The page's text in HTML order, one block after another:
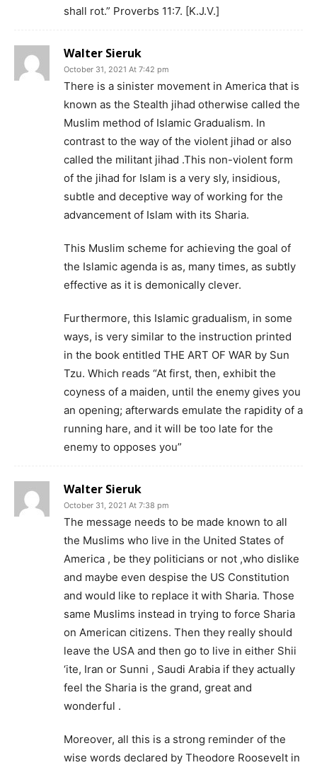
shall rot.” Proverbs 11:7. [K.J.V.]
Walter Sieruk
October 31, 2021 At 7:42 pm
There is a sinister movement in America that is
known as the Stealth jihad otherwise called the
Muslim method of Islamic Gradualism. In
contrast to the way of the violent jihad or also
called the militant jihad .This non-violent form
of the jihad for Islam is a very sly, insidious,
subtle and deceptive way of working for the
advancement of Islam with its Sharia.
This Muslim scheme for achieving the goal of
the Islamic agenda is as, many times, as subtly
effective as it is demonically clever.
Furthermore, this Islamic gradualism, in some
ways, is very similar to the instruction printed
in the book entitled THE ART OF WAR by Sun
Tzu. Which reads “At first, then, exhibit the
coyness of a maiden, until the enemy gives you
an opening; afterwards emulate the rapidity of a
running hare, and it will be too late for the
enemy to opposes you”
Walter Sieruk
October 31, 2021 At 7:38 pm
The message needs to be made known to all
the Muslims who live in the United States of
America , be they politicians or not ,who dislike
and maybe even despise the US Constitution
and would like to replace it with Sharia. Those
same Muslims instead in trying to force Sharia
on American citizens. Then they really should
leave the USA and then go to live in either Shii
‘ite, Iran or Sunni , Saudi Arabia if they actually
feel the Sharia is the grand, great and
wonderful .
Moreover, all this is a strong reminder of the
wise words declared by Theodore Roosevelt in